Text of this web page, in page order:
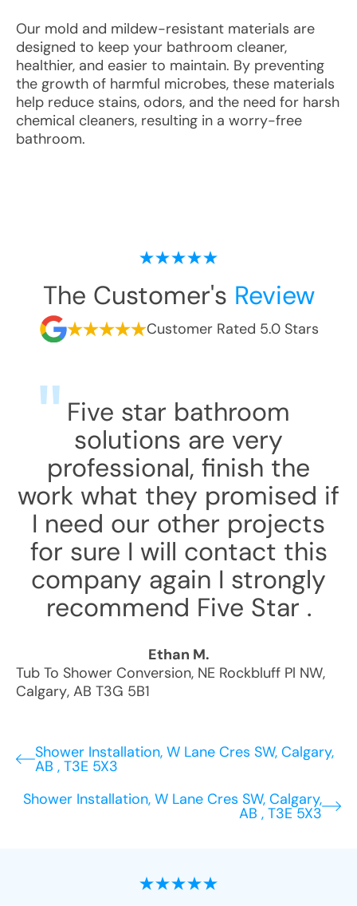
Our mold and mildew-resistant materials are
designed to keep your bathroom cleaner,
healthier, and easier to maintain. By preventing
the growth of harmful microbes, these materials
help reduce stains, odors, and the need for harsh
chemical cleaners, resulting in a worry-free
bathroom.
The Customer's Review
Customer Rated 5.0 Stars
Five star bathroom
solutions are very
professional, finish the
work what they promised if
I need our other projects
for sure I will contact this
company again I strongly
recommend Five Star .
Ethan M.
Tub To Shower Conversion, NE Rockbluff Pl NW,
Calgary, AB T3G 5B1
Shower Installation, W Lane Cres SW, Calgary,
AB , T3E 5X3
Shower Installation, W Lane Cres SW, Calgary,
AB , T3E 5X3